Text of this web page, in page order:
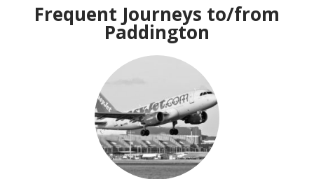
Frequent Journeys to/from
Paddington